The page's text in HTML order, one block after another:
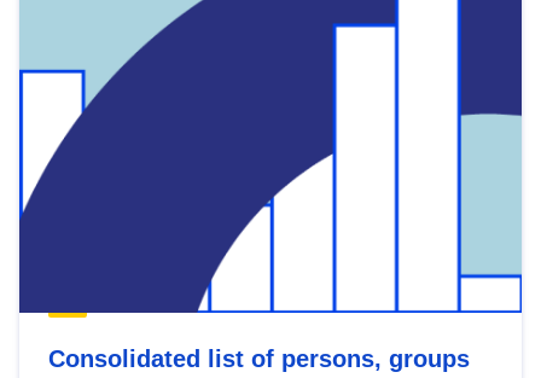
Consolidated list of persons, groups